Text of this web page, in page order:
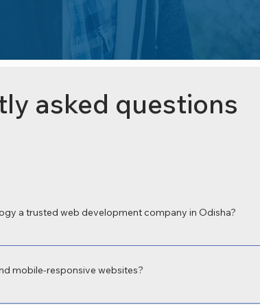
asked questions
a trusted web development company in Odisha?
as a leading web development company in Odisha for
mobile-responsive websites?
development in Odisha with fully responsive web design to